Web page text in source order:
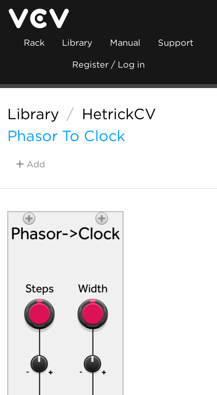
Rack Library Manual Support
Register / Log in
Library / HetrickCV
Phasor To Clock
Add